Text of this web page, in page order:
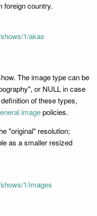
foreign country.
1/akas
The image type can be
or NULL in case
of these types,
imagepolicies.
"original" resolution;
as a smaller resized
1/images